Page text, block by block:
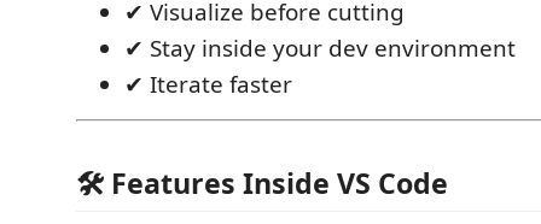
✔ Visualize before cutting
✔ Stay inside your dev environment
✔ Iterate faster
🛠️ Features Inside VS Code